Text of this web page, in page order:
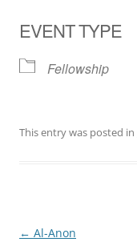
EVENT TYPE
Fellowship
This entry was posted in
Post
← Al-Anon